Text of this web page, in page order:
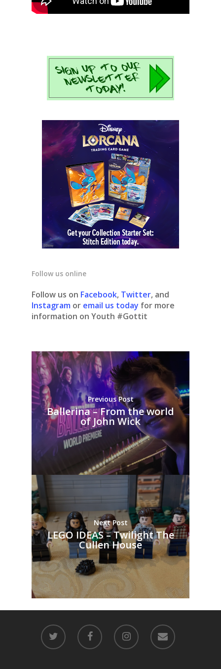
Follow us online
Follow us on Facebook, Twitter, and
Instagram or email us today for more
information on Youth #Gottit
Previous Post
Ballerina – From the world
of John Wick
Next Post
LEGO IDEAS – Twilight The
Cullen House